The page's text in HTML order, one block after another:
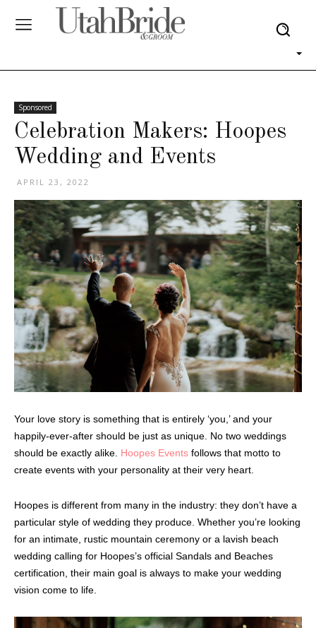
Sponsored
Celebration Makers: Hoopes
Wedding and Events
APRIL 23, 2022
Your love story is something that is entirely ‘you,’ and your
happily-ever-after should be just as unique. No two weddings
should be exactly alike. Hoopes Events follows that motto to
create events with your personality at their very heart.
Hoopes is different from many in the industry: they don’t have a
particular style of wedding they produce. Whether you’re looking
for an intimate, rustic mountain ceremony or a lavish beach
wedding calling for Hoopes’s official Sandals and Beaches
certification, their main goal is always to make your wedding
vision come to life.